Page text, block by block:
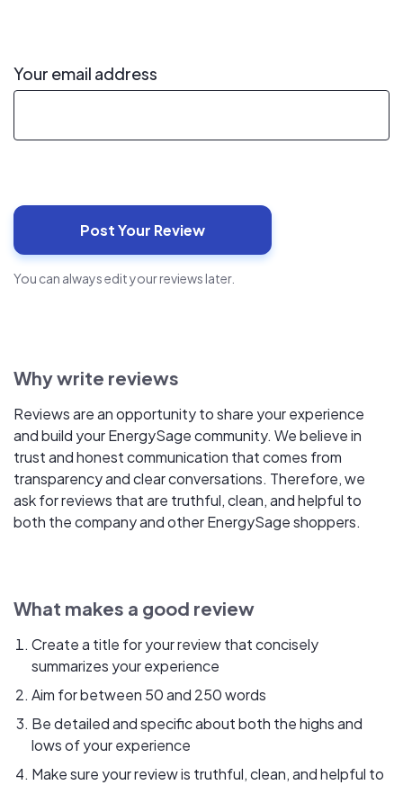
Your email address
You can always edit your reviews later.
Why write reviews
Reviews are an opportunity to share your experience
and build your EnergySage community. We believe in
trust and honest communication that comes from
transparency and clear conversations. Therefore, we
ask for reviews that are truthful, clean, and helpful to
both the company and other EnergySage shoppers.
What makes a good review
Create a title for your review that concisely
summarizes your experience
Aim for between 50 and 250 words
Be detailed and specific about both the highs and
lows of your experience
Make sure your review is truthful, clean, and helpful to